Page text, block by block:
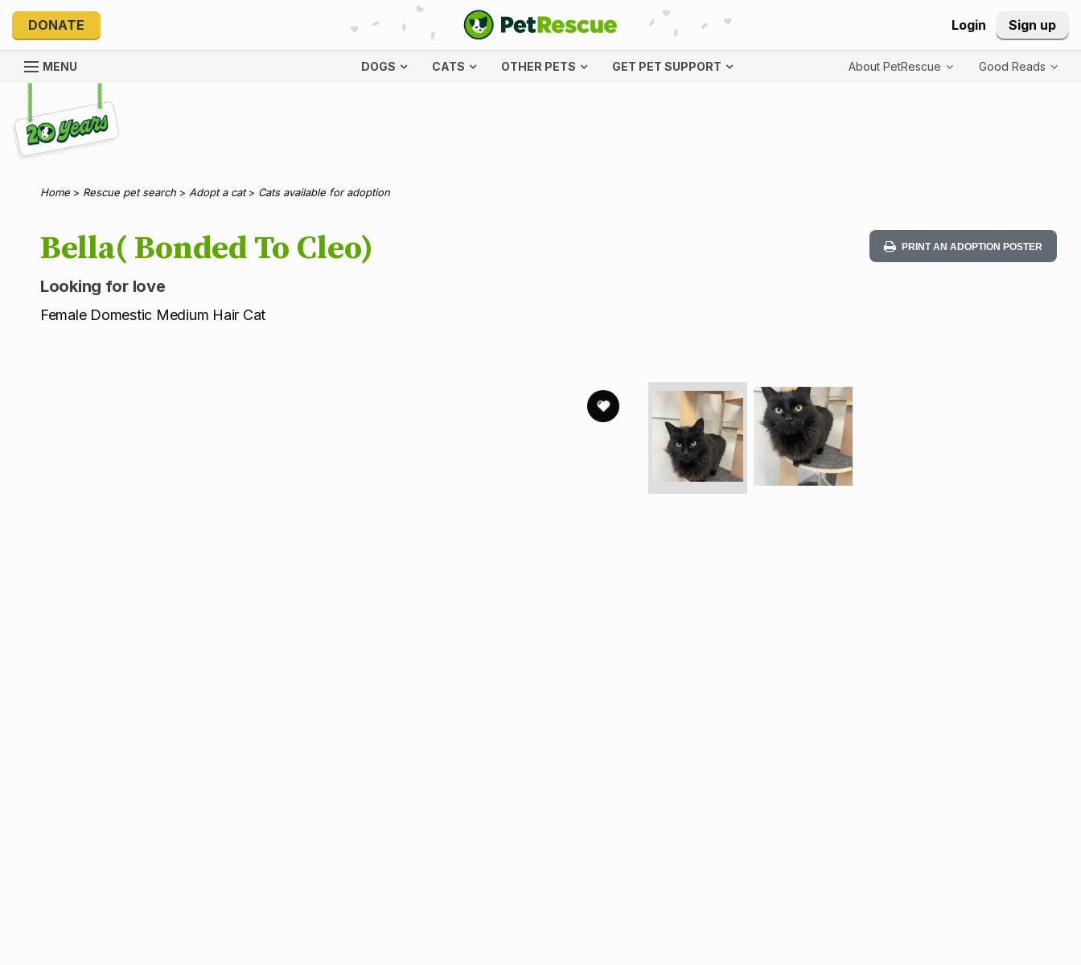
DONATE Login Sign up
DOGS CATS OTHER PETS GET PET SUPPORT About PetRescue Good Reads
MENU
Explore 20 Years of PetRescue
Home > Rescue pet search > Adopt a cat> Cats available for adoption
Bella( Bonded To Cleo)
Looking for love
Female Domestic Medium Hair Cat
PRINT AN ADOPTION POSTER